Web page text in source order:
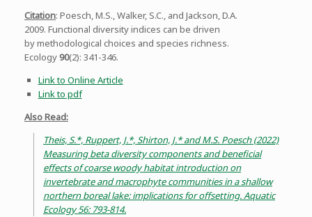
Citation: Poesch, M.S., Walker, S.C., and Jackson, D.A.
2009. Functional diversity indices can be driven
by methodological choices and species richness.
Ecology 90(2): 341-346.
Link to Online Article
Link to pdf
Also Read:
Theis, S.*, Ruppert, J.*, Shirton, J.* and M.S. Poesch (2022)
Measuring beta diversity components and beneficial
effects of coarse woody habitat introduction on
invertebrate and macrophyte communities in a shallow
northern boreal lake: implications for offsetting. Aquatic
Ecology 56: 793-814.